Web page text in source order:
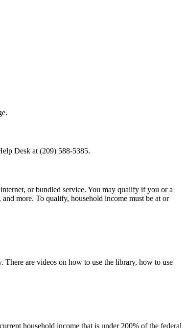
Desk at (209) 588-5385.
or bundled service. You may qualify if you or a
more. To qualify, household income must be at or
are videos on how to use the library, how to use
household income that is under 200% of the federal